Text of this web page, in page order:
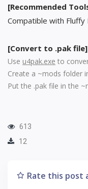
[Recommended
Compatible with Fluffy
[Convert to .pak file]
Use u4pak.exe to
Create a ~mods folder
Put the .pak file in the
613
12
Rate this post